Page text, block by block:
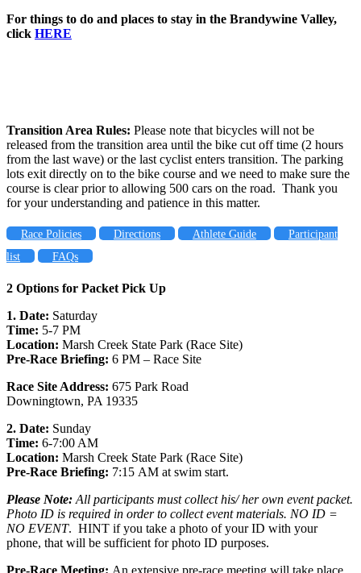
For things to do and places to stay in the Brandywine Valley,
click HERE
Transition Area Rules: Please note that bicycles will not be
released from the transition area until the bike cut off time (2 hours
from the last wave) or the last cyclist enters transition. The parking
lots exit directly on to the bike course and we need to make sure the
course is clear prior to allowing 500 cars on the road. Thank you
for your understanding and patience in this matter.
Race Policies Directions Athlete Guide
Participant
list
FAQs
2 Options for Packet Pick Up
1. Date: Saturday
Time: 5-7 PM
Location: Marsh Creek State Park (Race Site)
Pre-Race Briefing: 6 PM – Race Site
Race Site Address: 675 Park Road
Downingtown, PA 19335
2. Date: Sunday
Time: 6-7:00 AM
Location: Marsh Creek State Park (Race Site)
Pre-Race Briefing: 7:15 AM at swim start.
Please Note: All participants must collect his/ her own event packet.
Photo ID is required in order to collect event materials. NO ID =
NO EVENT. HINT if you take a photo of your ID with your
phone, that will be sufficient for photo ID purposes.